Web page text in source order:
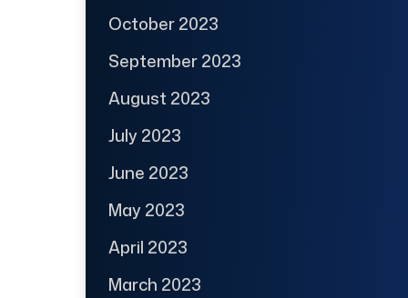
October 2023
September 2023
August 2023
July 2023
June 2023
May 2023
April 2023
March 2023